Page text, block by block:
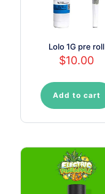
Lolo 1G pre roll
$10.00
Add to cart